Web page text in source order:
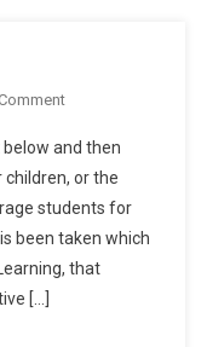
On
“We”
Grow
Again
below and then
or the
students for
been taken which
that
[…]